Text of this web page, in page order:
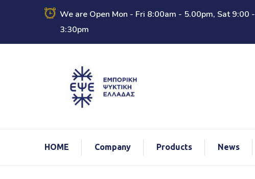
We are Open Mon - Fri 8:00am - 5.00pm, Sat 9:00 -
3:30pm
ΗΟΜΕ Company Products News